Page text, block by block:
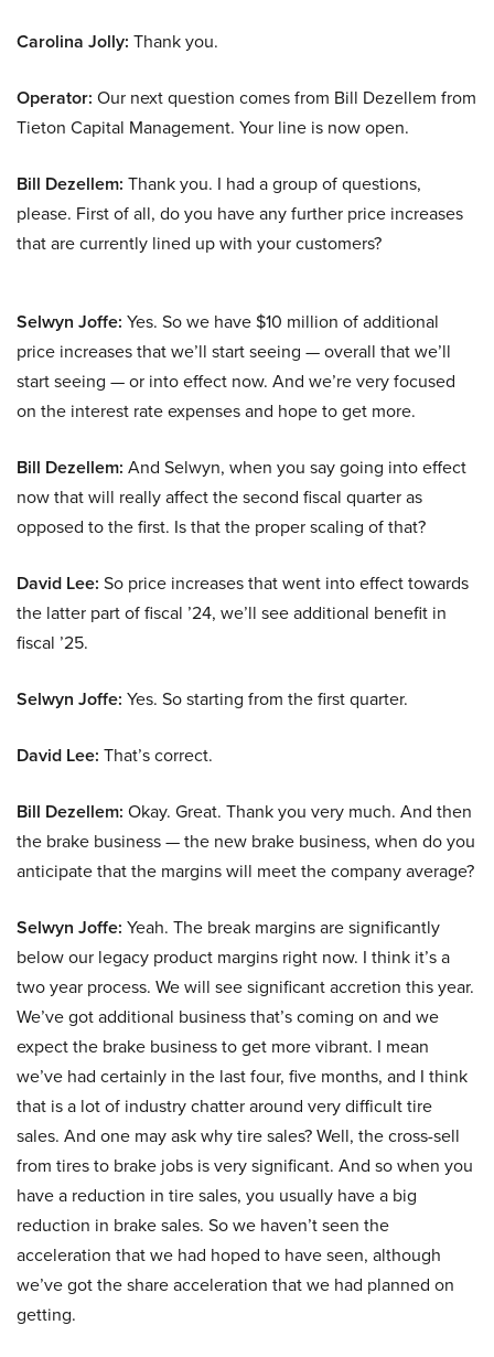
Carolina Jolly: Thank you.
Operator: Our next question comes from Bill Dezellem from
Tieton Capital Management. Your line is now open.
Bill Dezellem: Thank you. I had a group of questions,
please. First of all, do you have any further price increases
that are currently lined up with your customers?
Selwyn Joffe: Yes. So we have $10 million of additional
price increases that we’ll start seeing — overall that we’ll
start seeing — or into effect now. And we’re very focused
on the interest rate expenses and hope to get more.
Bill Dezellem: And Selwyn, when you say going into effect
now that will really affect the second fiscal quarter as
opposed to the first. Is that the proper scaling of that?
David Lee: So price increases that went into effect towards
the latter part of fiscal ’24, we’ll see additional benefit in
fiscal ’25.
Selwyn Joffe: Yes. So starting from the first quarter.
David Lee: That’s correct.
Bill Dezellem: Okay. Great. Thank you very much. And then
the brake business — the new brake business, when do you
anticipate that the margins will meet the company average?
Selwyn Joffe: Yeah. The break margins are significantly
below our legacy product margins right now. I think it’s a
two year process. We will see significant accretion this year.
We’ve got additional business that’s coming on and we
expect the brake business to get more vibrant. I mean
we’ve had certainly in the last four, five months, and I think
that is a lot of industry chatter around very difficult tire
sales. And one may ask why tire sales? Well, the cross-sell
from tires to brake jobs is very significant. And so when you
have a reduction in tire sales, you usually have a big
reduction in brake sales. So we haven’t seen the
acceleration that we had hoped to have seen, although
we’ve got the share acceleration that we had planned on
getting.